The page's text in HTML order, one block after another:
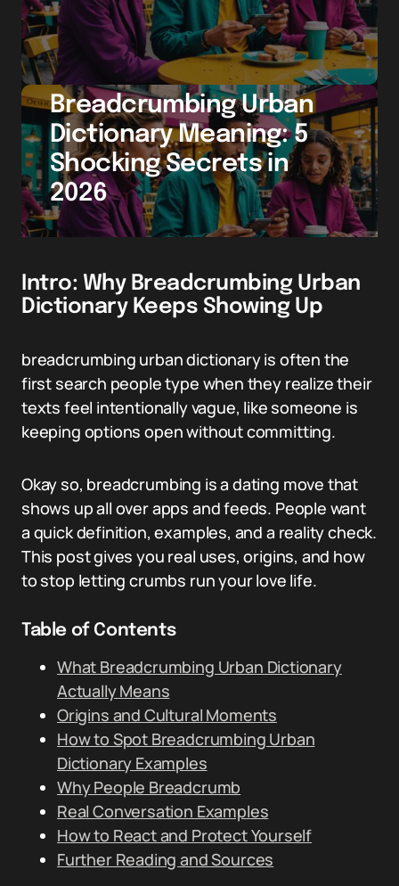
Breadcrumbing Urban
Dictionary Meaning: 5
Shocking Secrets in
2026
Intro: Why Breadcrumbing Urban
Dictionary Keeps Showing Up
breadcrumbing urban dictionary is often the
first search people type when they realize their
texts feel intentionally vague, like someone is
keeping options open without committing.
Okay so, breadcrumbing is a dating move that
shows up all over apps and feeds. People want
a quick definition, examples, and a reality check.
This post gives you real uses, origins, and how
to stop letting crumbs run your love life.
Table of Contents
What Breadcrumbing Urban Dictionary
Actually Means
Origins and Cultural Moments
How to Spot Breadcrumbing Urban
Dictionary Examples
Why People Breadcrumb
Real Conversation Examples
How to React and Protect Yourself
Further Reading and Sources